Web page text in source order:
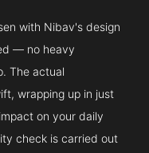
with Nibav's design
— no heavy
The actual
wrapping up in just
on your daily
check is carried out